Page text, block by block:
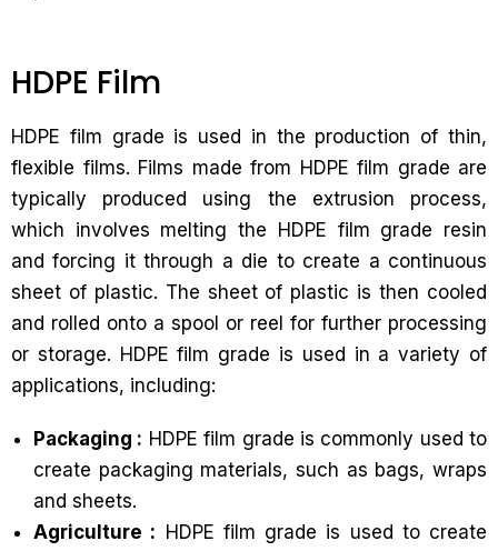
HDPE Film
HDPE film grade is used in the production of thin,
flexible films. Films made from HDPE film grade are
typically produced using the extrusion process,
which involves melting the HDPE film grade resin
and forcing it through a die to create a continuous
sheet of plastic. The sheet of plastic is then cooled
and rolled onto a spool or reel for further processing
or storage. HDPE film grade is used in a variety of
applications, including:
Packaging : HDPE film grade is commonly used to
create packaging materials, such as bags, wraps
and sheets.
Agriculture : HDPE film grade is used to create